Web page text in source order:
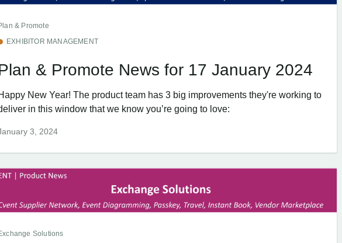
& Promote
EXHIBITOR MANAGEMENT
& Promote News for 17 January 2024
New Year! The product team has 3 big improvements they're working to
in this window that we know you’re going to love:
3, 2024
Solutions